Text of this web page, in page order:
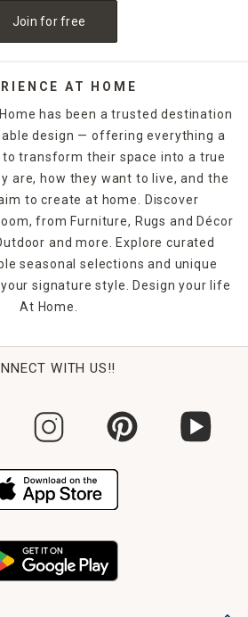
family and friends. You can mix
party supplies to create a dining
this At Home collection today.
Join for free
AT HOME
has been a trusted destination
design — offering everything a
transform their space into a true
are, how they want to live, and the
to create at home. Discover
from Furniture, Rugs and Décor
and more. Explore curated
seasonal selections and unique
signature style. Design your life
At Home.
WITH US!!